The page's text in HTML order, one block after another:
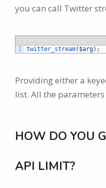
you can call Twitter
1
twitter_stream( $arg) ;
Providing either a
list. All the
HOW DO YOU
API LIMIT?